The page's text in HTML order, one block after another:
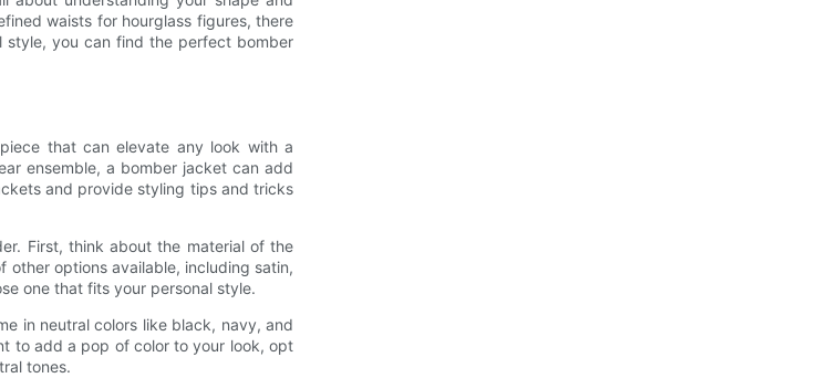
waists for hourglass figures, there
style, you can find the perfect bomber
that can elevate any look with a
ensemble, a bomber jacket can add
and provide styling tips and tricks
First, think about the material of the
other options available, including satin,
one that fits your personal style.
in neutral colors like black, navy, and
to add a pop of color to your look, opt
tones.